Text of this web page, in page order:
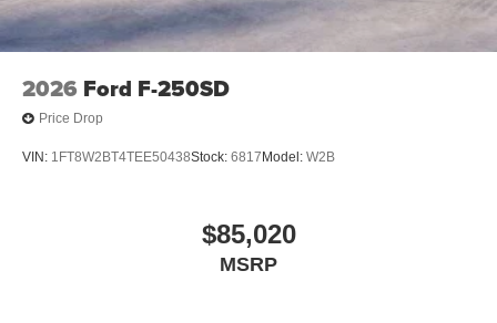
2026 Ford F-250SD
Price Drop
VIN: 1FT8W2BT4TEE50438Stock: 6817 Model: W2B
$85,020
MSRP